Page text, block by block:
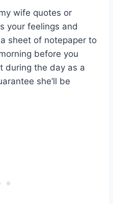
wife quotes or
your feelings and
sheet of notepaper to
before you
during the day as a
she’ll be